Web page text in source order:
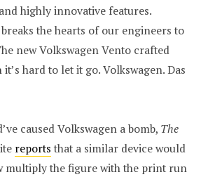
highly innovative features.
the hearts of our engineers to
new Volkswagen Vento crafted
hard to let it go. Volkswagen. Das
caused Volkswagen a bomb, The
reports that a similar device would
multiply the figure with the print run